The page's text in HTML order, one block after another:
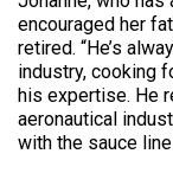
encouraged her
retired. “He’s
industry, cooking
his expertise. He
aeronautical
with the sauce